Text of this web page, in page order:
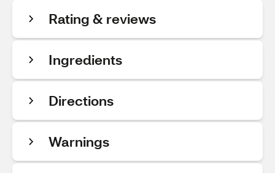
Rating & reviews
Ingredients
Directions
Warnings